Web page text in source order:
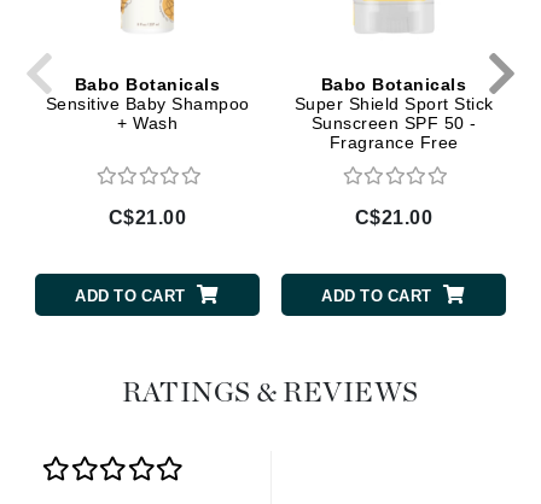
Babo Botanicals
Sensitive Baby Shampoo
+ Wash
C$21.00
ADD TO CART
Babo Botanicals
Super Shield Sport Stick
Sunscreen SPF 50 -
Fragrance Free
C$21.00
ADD TO CART
RATINGS & REVIEWS